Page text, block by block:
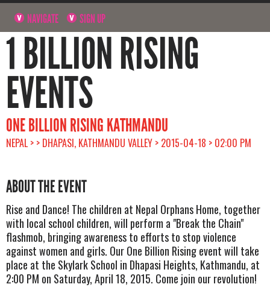
NAVIGATE SIGN UP
1 BILLION RISING
EVENTS
ONE BILLION RISING KATHMANDU
NEPAL > > DHAPASI, KATHMANDU VALLEY > 2015-04-18 > 02:00 PM
ABOUT THE EVENT
Rise and Dance! The children at Nepal Orphans Home, together
with local school children, will perform a "Break the Chain"
flashmob, bringing awareness to efforts to stop violence
against women and girls. Our One Billion Rising event will take
place at the Skylark School in Dhapasi Heights, Kathmandu, at
2:00 PM on Saturday, April 18, 2015. Come join our revolution!